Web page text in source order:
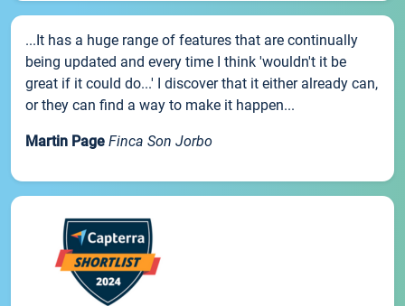
...It has a huge range of features that are continually
being updated and every time I think 'wouldn't it be
great if it could do...' I discover that it either already can,
or they can find a way to make it happen...
Martin Page Finca Son Jorbo